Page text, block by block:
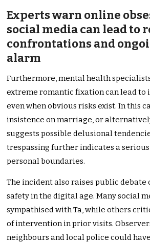
Experts warn online
social media can lead to
confrontations and
alarm
Furthermore, mental health
extreme romantic fixation can lead to
even when obvious risks exist. In this
insistence on marriage, or
suggests possible delusional
trespassing further indicates a
personal boundaries.
The incident also raises public debate
safety in the digital age. Many social
sympathised with Ta, while others
of intervention in prior visits.
neighbours and local police could